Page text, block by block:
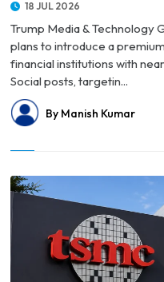
18 JUL 2026
Trump Media & Technology
plans to introduce a
financial institutions with
Social posts, targetin...
By Manish Kumar